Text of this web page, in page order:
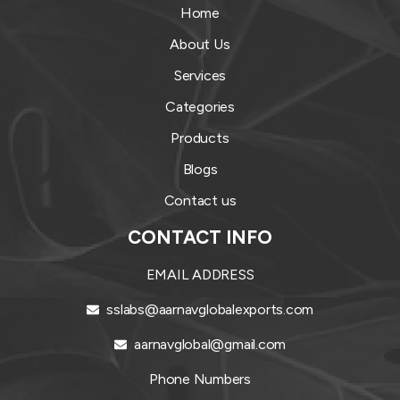
Home
About Us
Services
Categories
Products
Blogs
Contact us
CONTACT INFO
EMAIL ADDRESS
sslabs@aarnavglobalexports.com
aarnavglobal@gmail.com
Phone Numbers